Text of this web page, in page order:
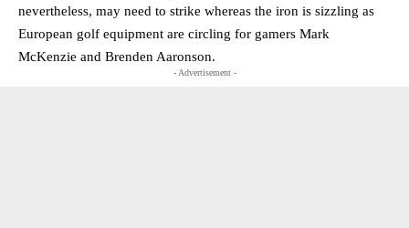
nevertheless, may need to strike whereas the iron is sizzling as
European golf equipment are circling for gamers Mark
McKenzie and Brenden Aaronson.
- Advertisement -